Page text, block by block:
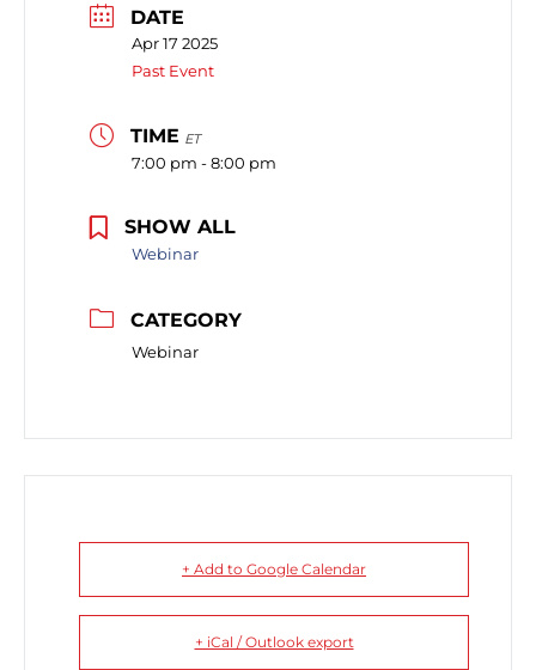
DATE
Apr 17 2025
Past Event
TIME ET
7:00 pm - 8:00 pm
SHOW ALL
Webinar
CATEGORY
Webinar
+ Add to Google Calendar
+ iCal / Outlook export